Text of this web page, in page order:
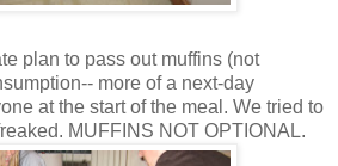
plan to pass out muffins (not
more of a next-day
at the start of the meal. We tried to
MUFFINS NOT OPTIONAL.